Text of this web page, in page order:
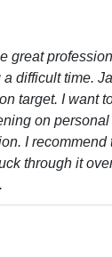
great
difficult time.
target. I want
on
I
through it